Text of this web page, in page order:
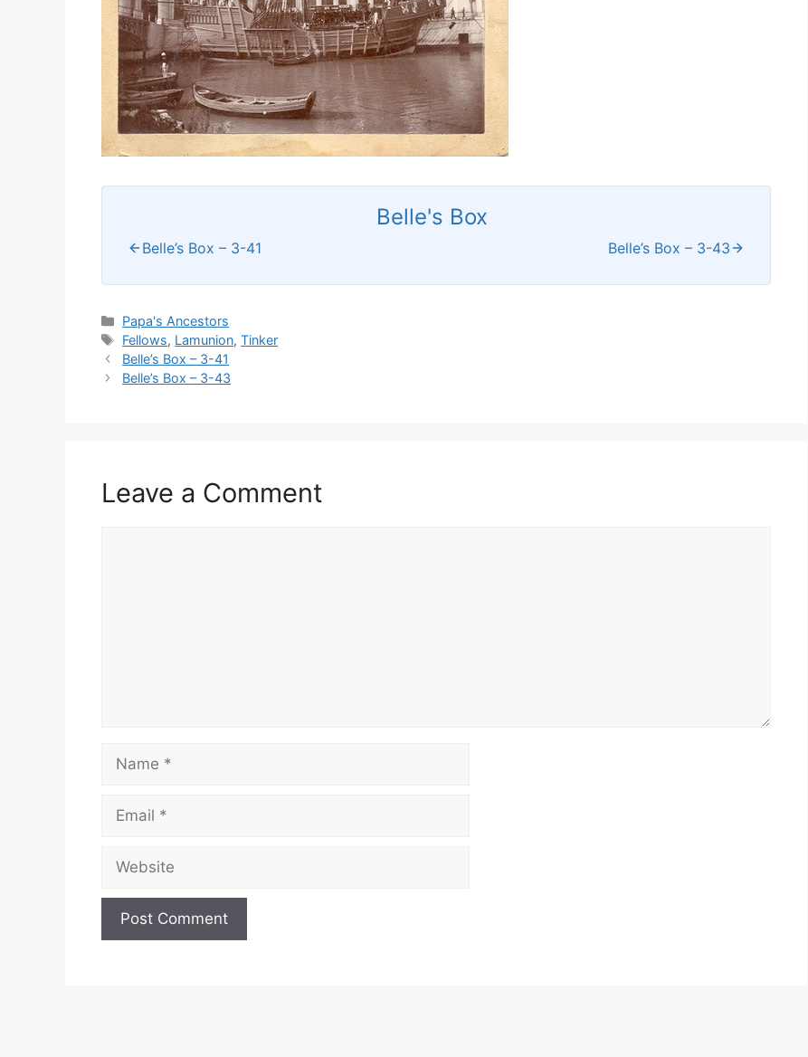
Belle's Box
Belle’s Box – 3-41 Belle’s Box – 3-43
Categories
Papa's Ancestors
Tags
Fellows, Lamunion,Tinker
Belle’s Box – 3-41
Belle’s Box – 3-43
Leave a Comment
Name
Email
Website